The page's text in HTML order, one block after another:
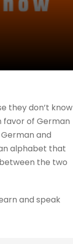
they don’t know
favor of German
and
alphabet that
the two
and speak